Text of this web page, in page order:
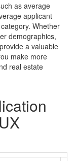
as average
applicant
Whether
demographics,
a valuable
make more
real estate